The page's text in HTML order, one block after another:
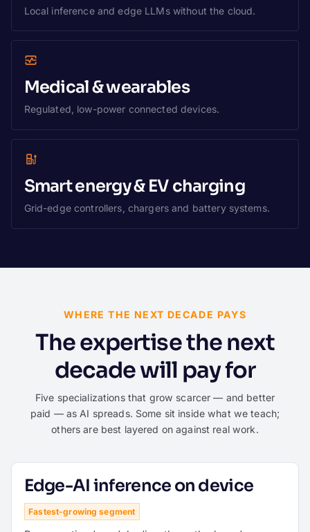
Local inference and edge LLMs without the cloud.
Medical & wearables
Regulated, low-power connected devices.
Smart energy & EV charging
Grid-edge controllers, chargers and battery systems.
WHERE THE NEXT DECADE PAYS
The expertise the next
decade will pay for
Five specializations that grow scarcer — and better
paid — as AI spreads. Some sit inside what we teach;
others are best layered on against real work.
Edge-AI inference on device
Fastest-growing segment